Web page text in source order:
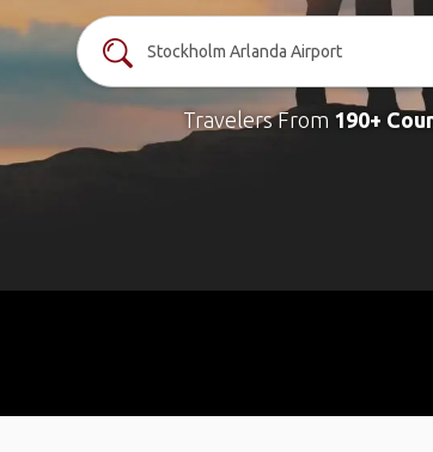
Travelers From 190+